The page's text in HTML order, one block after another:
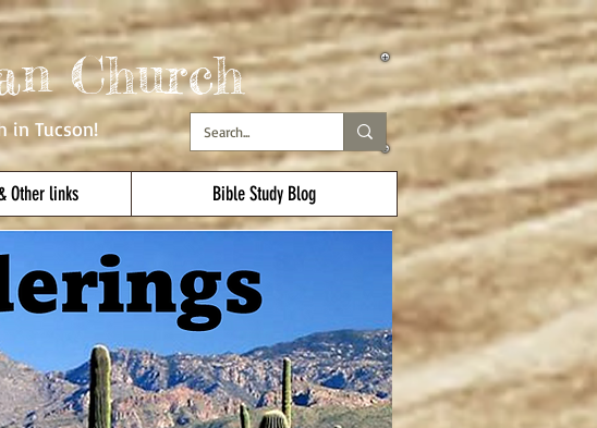
Church
in Tucson!
Other links Bible Study Blog